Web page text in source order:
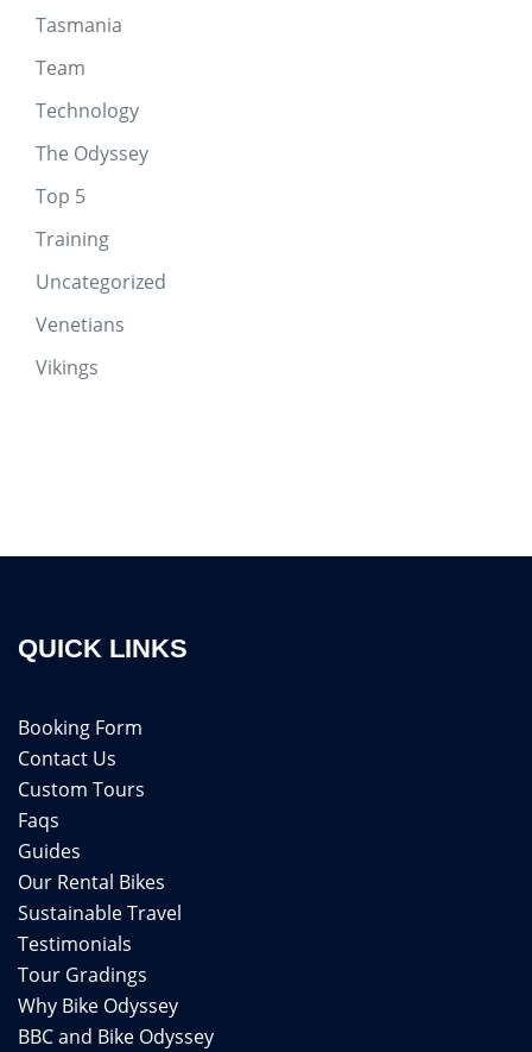
Tasmania
Team
Technology
The Odyssey
Top 5
Training
Uncategorized
Venetians
Vikings
QUICK LINKS
Booking Form
Contact Us
Custom Tours
Faqs
Guides
Our Rental Bikes
Sustainable Travel
Testimonials
Tour Gradings
Why Bike Odyssey
BBC and Bike Odyssey